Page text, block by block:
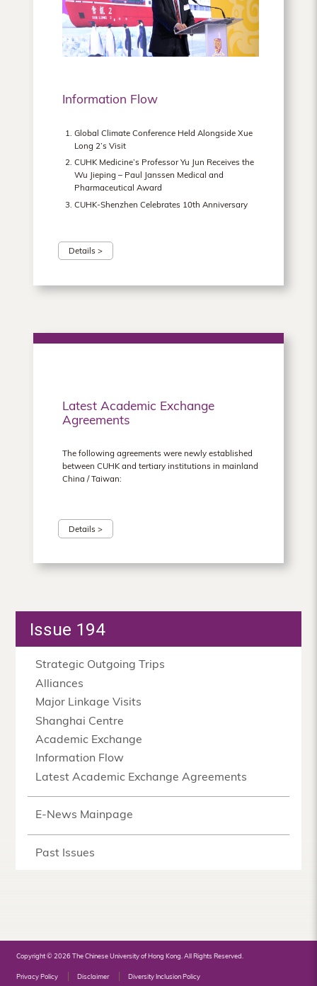
Information Flow
Global Climate Conference Held Alongside Xue
Long 2’s Visit
CUHK Medicine’s Professor Yu Jun Receives the
Wu Jieping – Paul Janssen Medical and
Pharmaceutical Award
CUHK-Shenzhen Celebrates 10th Anniversary
Details >
Latest Academic Exchange
Agreements
The following agreements were newly established
between CUHK and tertiary institutions in mainland
China / Taiwan:
Details >
Issue 194
Strategic Outgoing Trips
Alliances
Major Linkage Visits
Shanghai Centre
Academic Exchange
Information Flow
Latest Academic Exchange Agreements
E-News Mainpage
Past Issues
Copyright © 2026 The Chinese University of Hong Kong. All Rights Reserved.
Privacy Policy Disclaimer Diversity Inclusion Policy